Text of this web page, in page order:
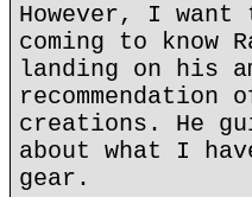
However, I
coming to know
landing on his
creations. He
about what I
gear.